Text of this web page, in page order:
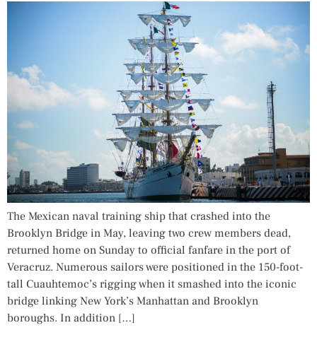
The Mexican naval training ship that crashed into the
Brooklyn Bridge in May, leaving two crew members dead,
returned home on Sunday to official fanfare in the port of
Veracruz. Numerous sailors were positioned in the 150-foot-
tall Cuauhtemoc’s rigging when it smashed into the iconic
bridge linking New York’s Manhattan and Brooklyn
boroughs. In addition […]